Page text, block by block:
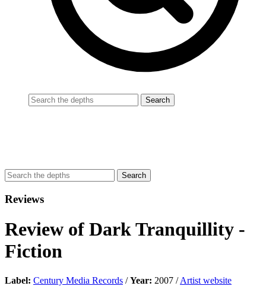
Reviews
Review of Dark Tranquillity -
Fiction
Label: Century Media Records /Year: 2007 /Artist website